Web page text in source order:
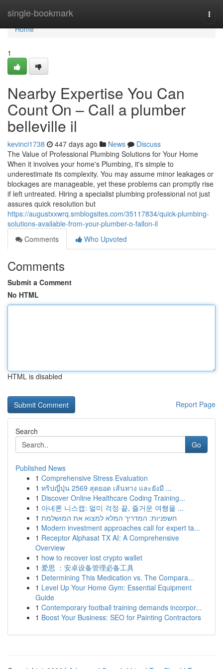
single-bookmark
Home
Home
1
Nearby Expertise You Can
Count On – Call a plumber
belleville il
kevinci1738 447 days ago News
Discuss
The Value of Professional Plumbing Solutions for Your Home
When it involves your home's Plumbing, it's simple to
underestimate its complexity. You may assume minor leakages or
blockages are manageable, yet these problems can promptly rise
if left untreated. Hiring a specialist plumbing professional not just
assures quick resolution but
https://augustxxwrq.smblogsites.com/35117834/quick-plumbing-
solutions-available-from-your-plumber-o-fallon-il
Comments
Who Upvoted
Comments
Submit a Comment
No HTML
HTML is disabled
Report Page
Search
Go
Published News
1 Comprehensive Stress Evaluation
1 ทริปญี่ปุ่น 2569 สุดยอด เส้นทาง และยังมี ...
1 Discover Online Healthcare Coding Training...
1 아네론 니스캡: 멀미 걱정 끝, 즐거운 여행을 ...
1 חשפניות: המדריך המלא למצוא את המושלמת
1 Modern investment approaches call for expert ta...
1 Receptor Alphasat TX AI: A Comprehensive
Overview
1 how to recover lost crypto wallet
1 爱思 ：安卓设备管理必备工具
1 Determining This Medication vs. The Compara...
1 Level Up Your Home Gym: Essential Equipment
Guide
1 Contemporary football training demands incorpor...
1 Boost Your Business: SEO for Painting Contractors